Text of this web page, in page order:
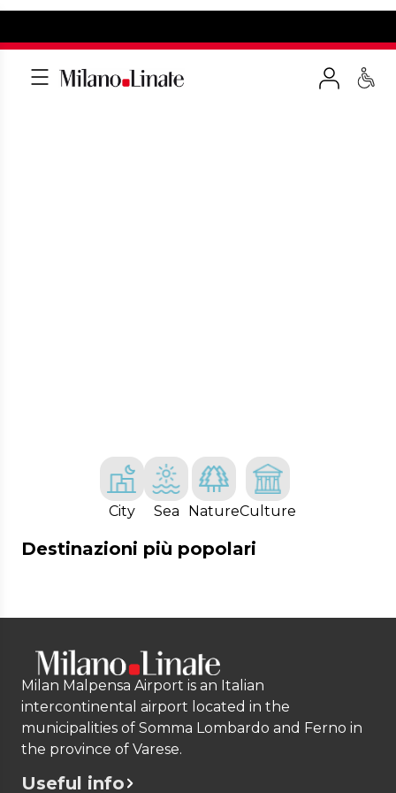
City Sea NatureCulture
Destinazioni più popolari
Milan Malpensa Airport is an Italian
intercontinental airport located in the
municipalities of Somma Lombardo and Ferno in
the province of Varese.
Useful info